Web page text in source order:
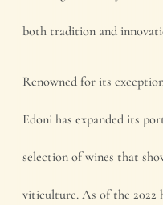
both tradition and
Renowned for its
Edoni has expanded its
selection of wines that
viticulture. As of the 2022